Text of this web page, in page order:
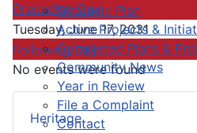
Strategic Plan
Active Projects &
Completed Plans &
Community News
Year in Review
File a Complaint
Contact
Heritage
Preceding Day
Tuesday, June 17, 2031
Following Day
No events were found